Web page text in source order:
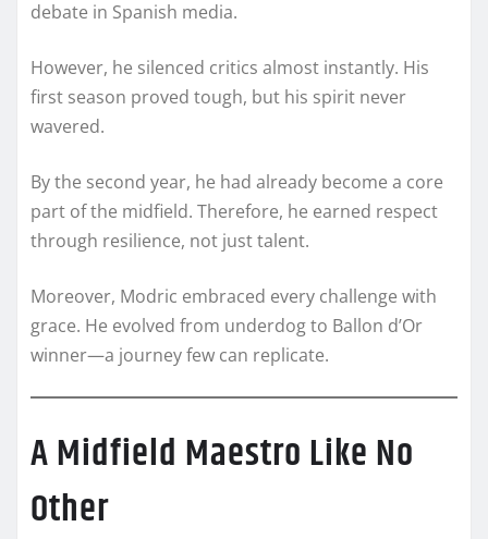
debate in Spanish media.
However, he silenced critics almost instantly. His
first season proved tough, but his spirit never
wavered.
By the second year, he had already become a core
part of the midfield. Therefore, he earned respect
through resilience, not just talent.
Moreover, Modric embraced every challenge with
grace. He evolved from underdog to Ballon d’Or
winner—a journey few can replicate.
A Midfield Maestro Like No
Other